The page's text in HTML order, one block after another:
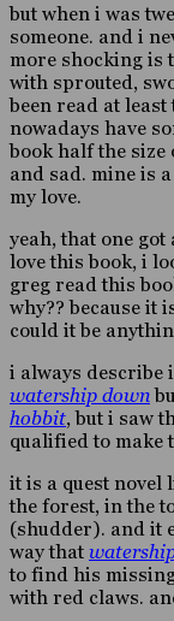
but when i was
someone. and i
more shocking is
with sprouted,
been read at least
nowadays have
book half the size
and sad. mine is
my love.
yeah, that one got
love this book, i
greg read this
why?? because it
could it be
i always describe
watership down
hobbit, but i saw
qualified to make
it is a quest novel
the forest, in the
(shudder). and it
way that
to find his
with red claws.